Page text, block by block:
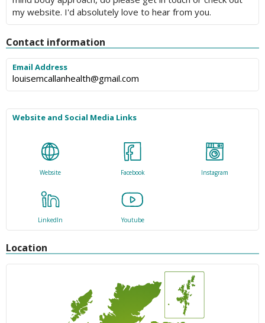
my website. I'd absolutely love to hear from you.
Contact information
Email Address
louisemcallanhealth@gmail.com
Website and Social Media Links
Website Facebook Instagram
LinkedIn Youtube
Location